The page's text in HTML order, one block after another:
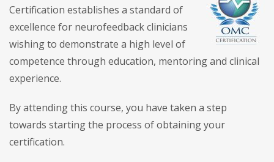
Certification establishes a standard of
excellence for neurofeedback clinicians
wishing to demonstrate a high level of
competence through education, mentoring and clinical
experience.
By attending this course, you have taken a step
towards starting the process of obtaining your
certification.